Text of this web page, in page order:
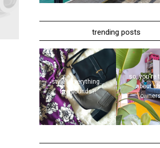
trending posts
style | everything...
five pounds?!
so, you're
about